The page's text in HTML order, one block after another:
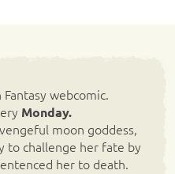
webcomic.
Monday.
moon goddess,
to challenge her fate by
her to death.